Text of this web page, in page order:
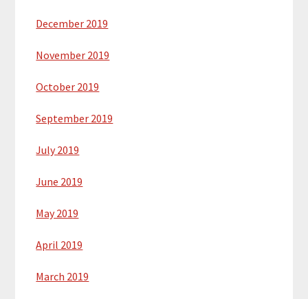
December 2019
November 2019
October 2019
September 2019
July 2019
June 2019
May 2019
April 2019
March 2019